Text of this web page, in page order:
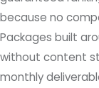
because no
Packages built
without content
monthly